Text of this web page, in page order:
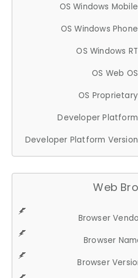
OS Windows Mobile
OS Windows Phone
OS Windows RT
OS Web OS
OS Proprietary
Developer Platform
Developer Platform Version
Web
Browser
Browser
Browser